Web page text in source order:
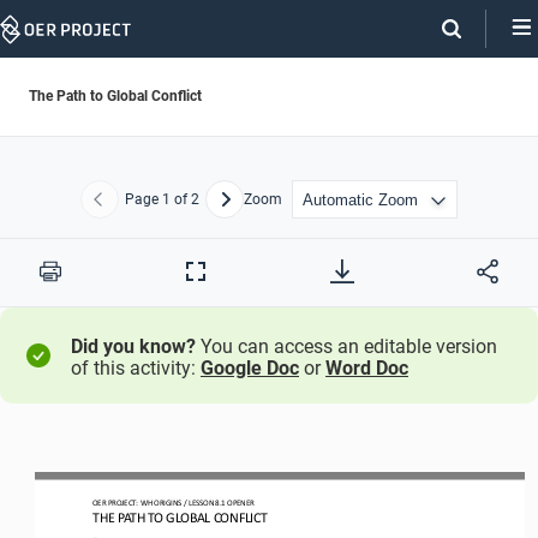
Skip
The Path to Global Conflict
Previous
Page 1 of 2 NextZoom
Print
Full
Did you know? You can access an editable version
of this activity: Google Doc orWord Doc
OER PROJECT: WH ORIGINS / LESSON 8 .1 OPENER
THE PATH TO GLOBAL CONFLICT